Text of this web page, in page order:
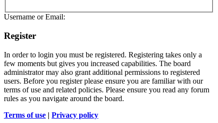
Username or Email:
Register
In order to login you must be registered. Registering takes only a
few moments but gives you increased capabilities. The board
administrator may also grant additional permissions to registered
users. Before you register please ensure you are familiar with our
terms of use and related policies. Please ensure you read any forum
rules as you navigate around the board.
Terms of use | Privacy policy